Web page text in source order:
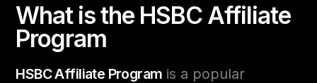
What is the HSBC Affiliate
Program
HSBC Affiliate Program is a popular